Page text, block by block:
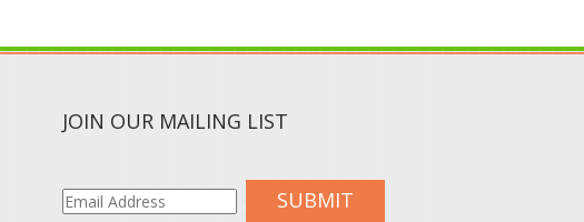
JOIN OUR MAILING LIST
SUBMIT